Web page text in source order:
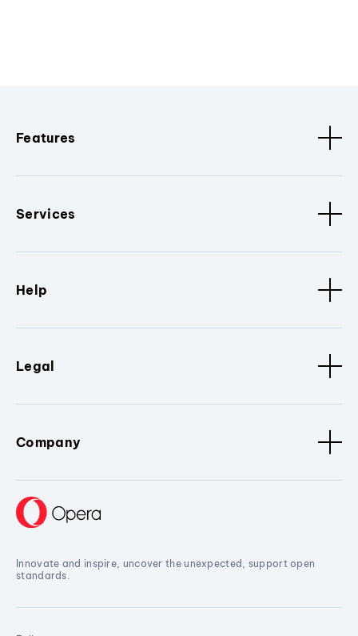
Features
Services
Help
Legal
Company
Innovate and inspire, uncover the unexpected, support open
standards.